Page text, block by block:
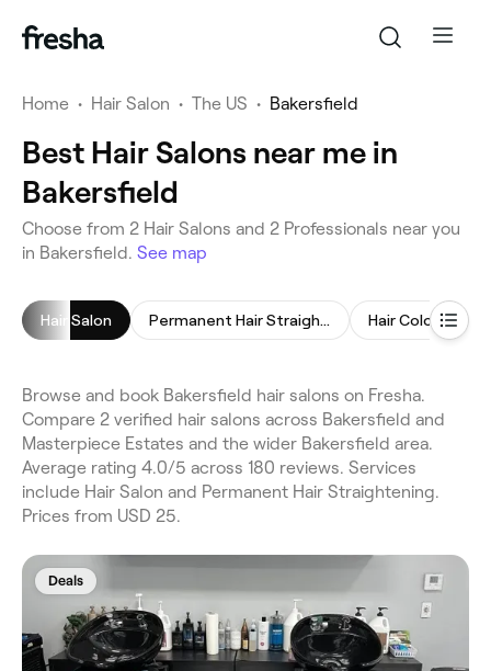
Home • Hair Salon • The US • Bakersfield
Best Hair Salons near me in
Bakersfield
Choose from 2 Hair Salons and 2 Professionals near you
in Bakersfield. See map
Hair Salon Permanent Hair Straightening Hair Coloring
Browse and book Bakersfield hair salons on Fresha.
Compare 2 verified hair salons across Bakersfield and
Masterpiece Estates and the wider Bakersfield area.
Average rating 4.0/5 across 180 reviews. Services
include Hair Salon and Permanent Hair Straightening.
Prices from USD 25.
Deals